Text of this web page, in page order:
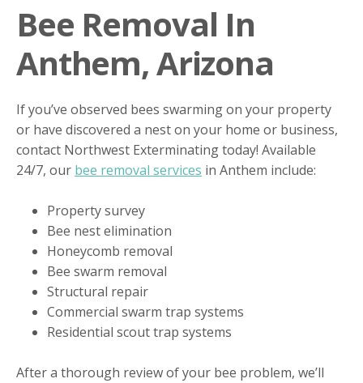
Bee Removal In
Anthem, Arizona
If you’ve observed bees swarming on your property
or have discovered a nest on your home or business,
contact Northwest Exterminating today! Available
24/7, our bee removal services in Anthem include:
Property survey
Bee nest elimination
Honeycomb removal
Bee swarm removal
Structural repair
Commercial swarm trap systems
Residential scout trap systems
After a thorough review of your bee problem, we’ll